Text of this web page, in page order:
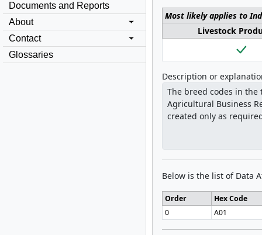
Documents and Reports
About
Contact
Glossaries
Most likely applies to
Livestock
Description or
Below is the list of Data
Order Hex Code
0
A01